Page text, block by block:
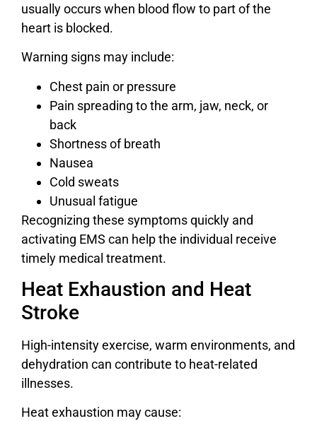
usually occurs when blood flow to part of the
heart is blocked.
Warning signs may include:
Chest pain or pressure
Pain spreading to the arm, jaw, neck, or
back
Shortness of breath
Nausea
Cold sweats
Unusual fatigue
Recognizing these symptoms quickly and
activating EMS can help the individual receive
timely medical treatment.
Heat Exhaustion and Heat
Stroke
High-intensity exercise, warm environments, and
dehydration can contribute to heat-related
illnesses.
Heat exhaustion may cause: